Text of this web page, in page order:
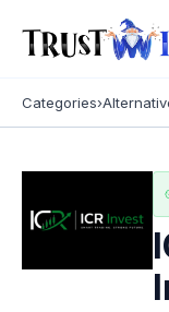
Categories›